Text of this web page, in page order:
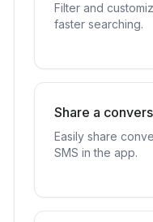
Filter and
faster searching.
Share a
Easily share
SMS in the app.